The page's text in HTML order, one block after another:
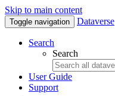
Skip to main content
Toggle navigation Dataverse
Search
Search
User Guide
Support